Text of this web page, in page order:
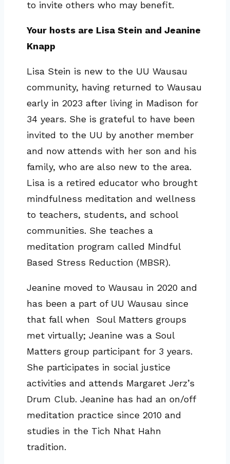
to invite others who may benefit.
Your hosts are Lisa Stein and Jeanine
Knapp
Lisa Stein is new to the UU Wausau
community, having returned to Wausau
early in 2023 after living in Madison for
34 years. She is grateful to have been
invited to the UU by another member
and now attends with her son and his
family, who are also new to the area.
Lisa is a retired educator who brought
mindfulness meditation and wellness
to teachers, students, and school
communities. She teaches a
meditation program called Mindful
Based Stress Reduction (MBSR).
Jeanine moved to Wausau in 2020 and
has been a part of UU Wausau since
that fall when Soul Matters groups
met virtually; Jeanine was a Soul
Matters group participant for 3 years.
She participates in social justice
activities and attends Margaret Jerz’s
Drum Club. Jeanine has had an on/off
meditation practice since 2010 and
studies in the Tich Nhat Hahn
tradition.